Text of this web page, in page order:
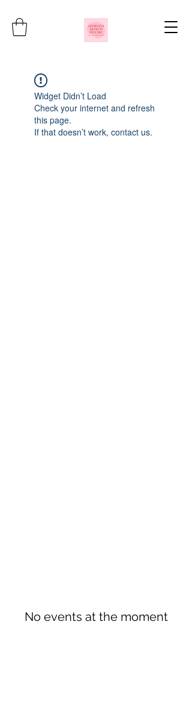
No events at the moment
Widget Didn’t Load
Check your internet and refresh
this page.
If that doesn’t work, contact us.